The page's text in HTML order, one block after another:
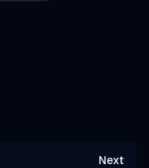
Next